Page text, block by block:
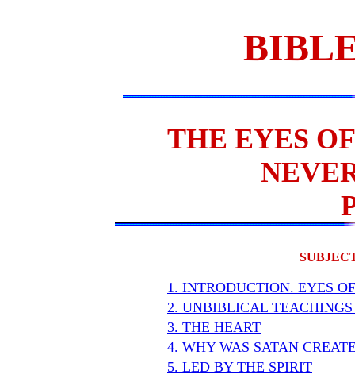
THE EYES
1. INTRODUCTION. EYES
2. UNBIBLICAL
3. THE HEART
4. WHY WAS SATAN
5. LED BY THE SPIRIT